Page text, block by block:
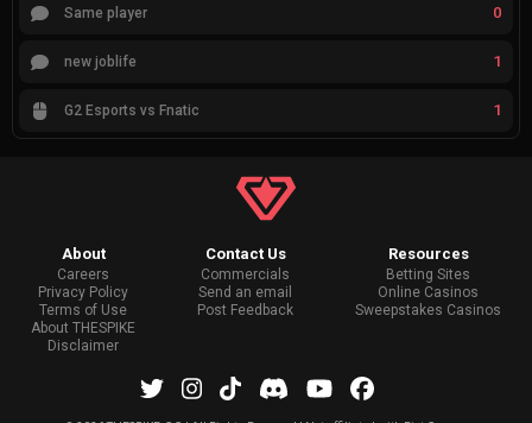
Same player 0
new joblife 1
G2 Esports vs Fnatic 1
About
Careers
Privacy Policy
Terms of Use
About THESPIKE
Disclaimer
Contact Us
Commercials
Send an email
Post Feedback
Resources
Betting Sites
Online Casinos
Sweepstakes Casinos